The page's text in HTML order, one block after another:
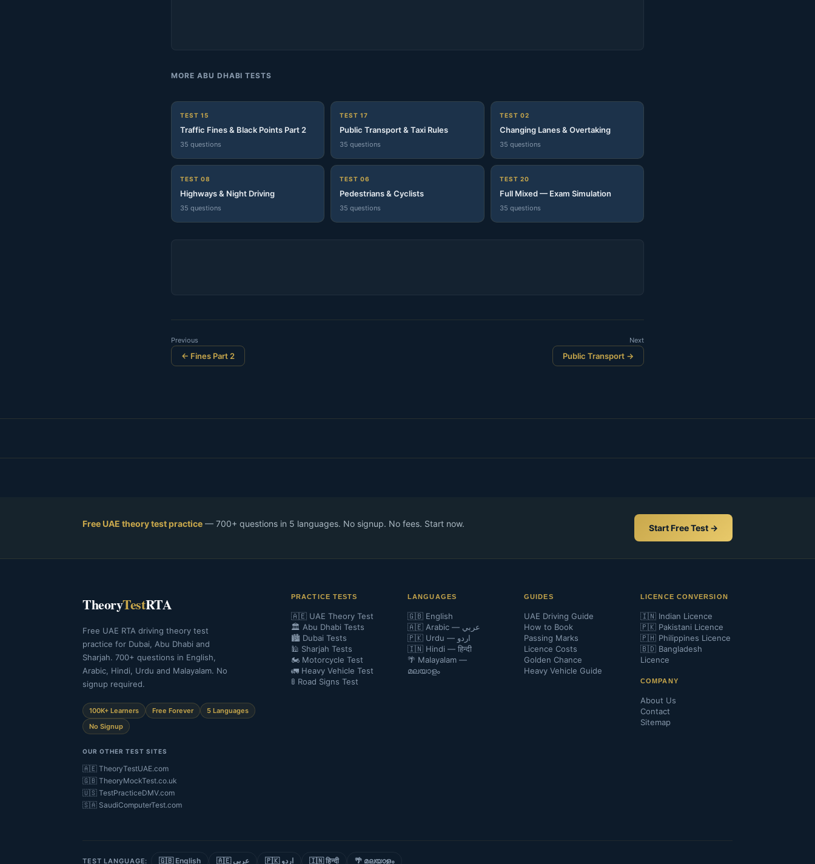
MORE ABU DHABI TESTS
TEST 15
Traffic Fines & Black Points Part 2
35 questions
TEST 17
Public Transport & Taxi Rules
35 questions
TEST 02
Changing Lanes & Overtaking
35 questions
TEST 08
Highways & Night Driving
35 questions
TEST 06
Pedestrians & Cyclists
35 questions
TEST 20
Full Mixed — Exam Simulation
35 questions
Previous
← Fines Part 2
Next
Public Transport →
Free UAE theory test practice — 700+ questions in 5 languages. No signup. No fees. Start now. Start Free Test →
TheoryTestRTA
Free UAE RTA driving theory test
practice for Dubai, Abu Dhabi and
Sharjah. 700+ questions in English,
Arabic, Hindi, Urdu and Malayalam. No
signup required.
100K+ Learners Free Forever
5 Languages
No Signup
OUR OTHER TEST SITES
🇦🇪 TheoryTestUAE.com
🇬🇧 TheoryMockTest.co.uk
🇺🇸 TestPracticeDMV.com
🇸🇦 SaudiComputerTest.com
PRACTICE TESTS
🇦🇪 UAE Theory Test
🏛️ Abu Dhabi Tests
🏙️ Dubai Tests
🕌 Sharjah Tests
🏍️ Motorcycle Test
🚛 Heavy Vehicle Test
🚦 Road Signs Test
LANGUAGES
🇬🇧 English
🇦🇪 Arabic — عربي
🇵🇰 Urdu — اردو
🇮🇳 Hindi — हिन्दी
🌴 Malayalam —
മലയാളം
GUIDES
UAE Driving Guide
How to Book
Passing Marks
Licence Costs
Golden Chance
Heavy Vehicle Guide
LICENCE CONVERSION
🇮🇳 Indian Licence
🇵🇰 Pakistani Licence
🇵🇭 Philippines Licence
🇧🇩 Bangladesh
Licence
COMPANY
About Us
Contact
Sitemap
TEST LANGUAGE: 🇬🇧 English 🇦🇪 عربي 🇵🇰 اردو 🇮🇳 हिन्दी 🌴 മലയാളം